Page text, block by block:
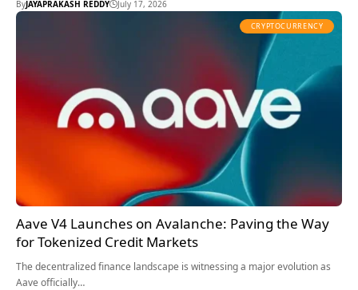
ByJAYAPRAKASH REDDY July 17, 2026
CRYPTOCURRENCY
Aave V4 Launches on Avalanche: Paving the Way
for Tokenized Credit Markets
The decentralized finance landscape is witnessing a major evolution as
Aave officially…